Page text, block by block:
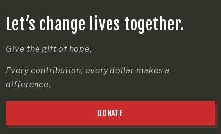
Let’s change lives together.
Give the gift of hope.
Every contribution, every dollar makes a
difference.
DONATE